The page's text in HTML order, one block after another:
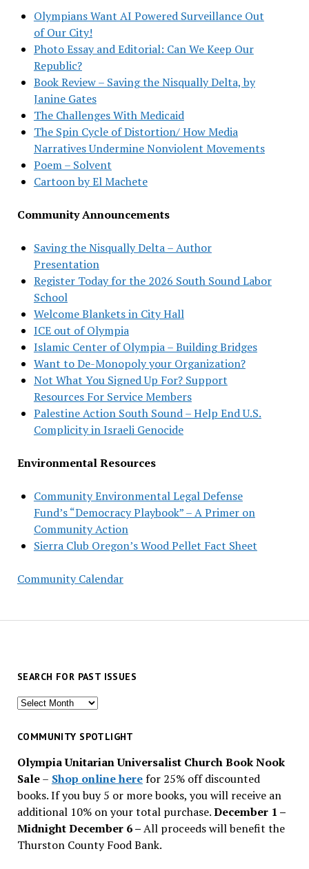
Olympians Want AI Powered Surveillance Out
of Our City!
Photo Essay and Editorial: Can We Keep Our
Republic?
Book Review – Saving the Nisqually Delta, by
Janine Gates
The Challenges With Medicaid
The Spin Cycle of Distortion/ How Media
Narratives Undermine Nonviolent Movements
Poem – Solvent
Cartoon by El Machete
Community Announcements
Saving the Nisqually Delta – Author
Presentation
Register Today for the 2026 South Sound Labor
School
Welcome Blankets in City Hall
ICE out of Olympia
Islamic Center of Olympia – Building Bridges
Want to De-Monopoly your Organization?
Not What You Signed Up For? Support
Resources For Service Members
Palestine Action South Sound – Help End U.S.
Complicity in Israeli Genocide
Environmental Resources
Community Environmental Legal Defense
Fund’s “Democracy Playbook” – A Primer on
Community Action
Sierra Club Oregon’s Wood Pellet Fact Sheet
Community Calendar
SEARCH FOR PAST ISSUES
Search
past
COMMUNITY SPOTLIGHT
Olympia Unitarian Universalist Church Book Nook
Sale– Shop online herefor 25% off discounted
books. If you buy 5 or more books, you will receive an
additional 10% on your total purchase.December 1 –
Midnight December 6 –All proceeds will benefit the
Thurston County Food Bank.